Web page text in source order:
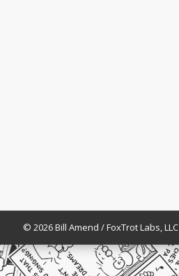
© 2026 Bill Amend / FoxTrot Labs, LLC